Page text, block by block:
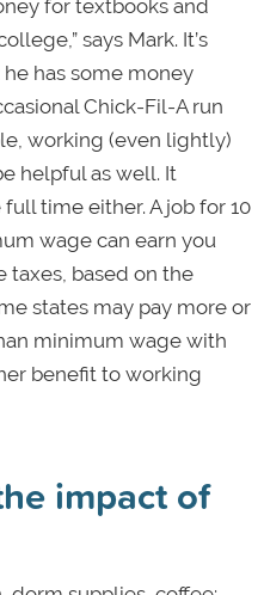
for textbooks and
says Mark. It’s
has some money
Chick-Fil-A run
working (even lightly)
helpful as well. It
time either. A job for 10
wage can earn you
taxes, based on the
states may pay more or
minimum wage with
benefit to working
impact of